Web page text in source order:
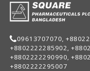
09613707070,
+8802222285902,
+8802222290990,
+8802222295007